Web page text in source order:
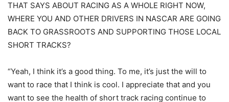
THAT SAYS ABOUT RACING AS A WHOLE RIGHT NOW,
WHERE YOU AND OTHER DRIVERS IN NASCAR ARE GOING
BACK TO GRASSROOTS AND SUPPORTING THOSE LOCAL
SHORT TRACKS?
“Yeah, I think it’s a good thing. To me, it’s just the will to
want to race that I think is cool. I appreciate that and you
want to see the health of short track racing continue to